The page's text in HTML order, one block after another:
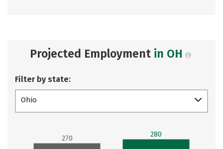
Projected Employment in OH
Filter by state:
Ohio
270 280